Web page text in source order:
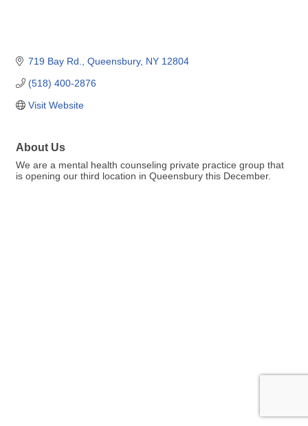
719 Bay Rd. Queensbury NY 12804
(518) 400-2876
Visit Website
About Us
We are a mental health counseling private practice group that
is opening our third location in Queensbury this December.